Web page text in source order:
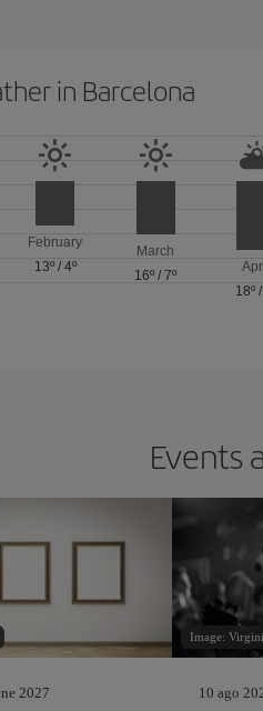
in Barcelona
February
13º/ 4º
March
16º /7º
18º/
Events
2027
Image:
10 ago